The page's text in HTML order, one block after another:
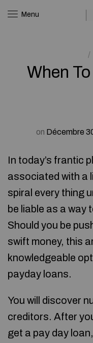
Menu
When
on Décembre
In today’s frantic
associated with a
spiral every thing
be liable as a way
Should you be
swift money, this
knowledgeable
payday loans.
You will discover
creditors. After
get a pay day